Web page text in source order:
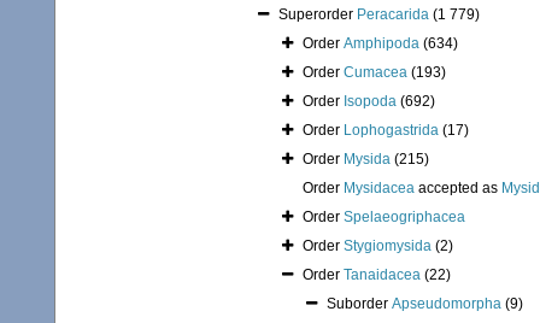
Superorder Peracarida (1 779)
Order Amphipoda (634)
Order Cumacea (193)
Order Isopoda (692)
Order Lophogastrida (17)
Order Mysida (215)
Order Mysidacea accepted as
Order Spelaeogriphacea
Order Stygiomysida (2)
Order Tanaidacea (22)
Suborder Apseudomorpha (9)